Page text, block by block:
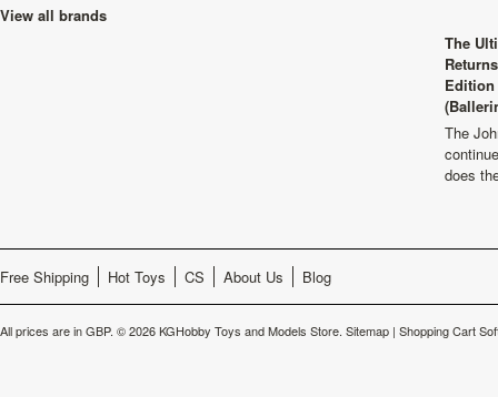
View all brands
The
The
does
Free Shipping Hot Toys CS About Us Blog
All prices are inGBP. © 2026 KGHobby Toys and Models Store. Sitemap | Shopping Cart